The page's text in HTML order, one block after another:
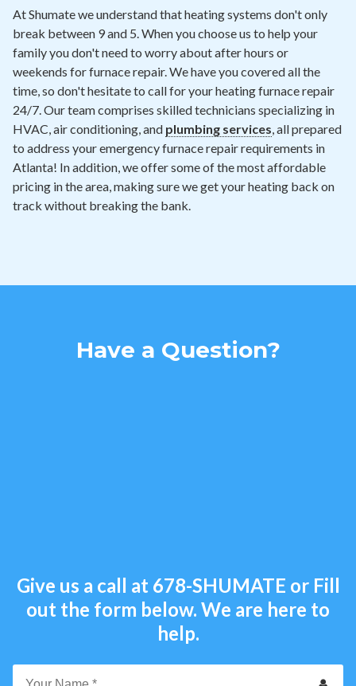
At Shumate we understand that heating systems don't only
break between 9 and 5. When you choose us to help your
family you don't need to worry about after hours or
weekends for furnace repair. We have you covered all the
time, so don't hesitate to call for your heating furnace repair
24/7. Our team comprises skilled technicians specializing in
HVAC, air conditioning, and plumbing services, all prepared
to address your emergency furnace repair requirements in
Atlanta! In addition, we offer some of the most affordable
pricing in the area, making sure we get your heating back on
track without breaking the bank.
Have a Question?
Give us a call at 678-SHUMATE or Fill
out the form below. We are here to
help.